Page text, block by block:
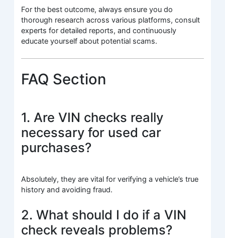
For the best outcome, always ensure you do
thorough research across various platforms, consult
experts for detailed reports, and continuously
educate yourself about potential scams.
FAQ Section
1. Are VIN checks really
necessary for used car
purchases?
Absolutely, they are vital for verifying a vehicle’s true
history and avoiding fraud.
2. What should I do if a VIN
check reveals problems?